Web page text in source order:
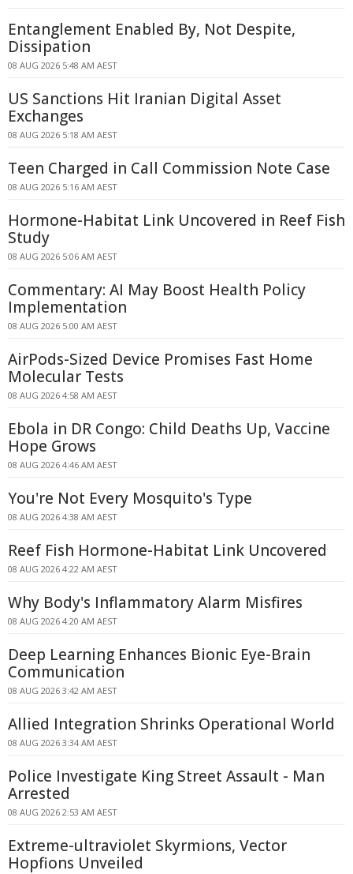
Entanglement Enabled By, Not Despite,
Dissipation
08 AUG 2026 5:48 AM AEST
US Sanctions Hit Iranian Digital Asset
Exchanges
08 AUG 2026 5:18 AM AEST
Teen Charged in Call Commission Note Case
08 AUG 2026 5:16 AM AEST
Hormone-Habitat Link Uncovered in Reef Fish
Study
08 AUG 2026 5:06 AM AEST
Commentary: AI May Boost Health Policy
Implementation
08 AUG 2026 5:00 AM AEST
AirPods-Sized Device Promises Fast Home
Molecular Tests
08 AUG 2026 4:58 AM AEST
Ebola in DR Congo: Child Deaths Up, Vaccine
Hope Grows
08 AUG 2026 4:46 AM AEST
You're Not Every Mosquito's Type
08 AUG 2026 4:38 AM AEST
Reef Fish Hormone-Habitat Link Uncovered
08 AUG 2026 4:22 AM AEST
Why Body's Inflammatory Alarm Misfires
08 AUG 2026 4:20 AM AEST
Deep Learning Enhances Bionic Eye-Brain
Communication
08 AUG 2026 3:42 AM AEST
Allied Integration Shrinks Operational World
08 AUG 2026 3:34 AM AEST
Police Investigate King Street Assault - Man
Arrested
08 AUG 2026 2:53 AM AEST
Extreme-ultraviolet Skyrmions, Vector
Hopfions Unveiled